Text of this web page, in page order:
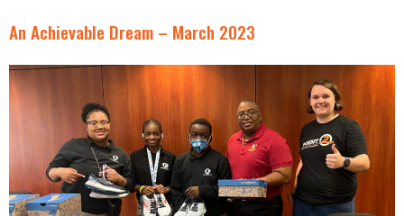
An Achievable Dream – March 2023